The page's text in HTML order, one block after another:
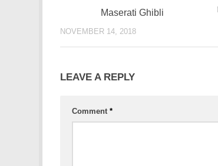
Maserati Ghibli
NOVEMBER 14, 2018
LEAVE A REPLY
Comment *